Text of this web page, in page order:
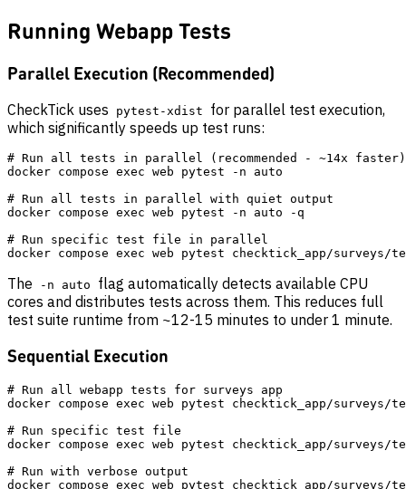
Running Webapp Tests
Parallel Execution (Recommended)
CheckTick uses pytest-xdist
for parallel test execution,
which significantly speeds up test runs:
# Run all tests in parallel (recommended - ~14x faster)
docker compose exec web pytest -n auto
# Run all tests in parallel with quiet output
docker compose exec web pytest -n auto -q
# Run specific test file in parallel
The -n auto
flag automatically detects available CPU
cores and distributes tests across them. This reduces full
test suite runtime from ~12-15 minutes to under 1 minute.
Sequential Execution
# Run all webapp tests for surveys app
docker compose exec web pytest checktick_app/surveys/
# Run specific test file
docker compose exec web pytest checktick_app/
# Run with verbose output
docker compose exec web pytest checktick_app/